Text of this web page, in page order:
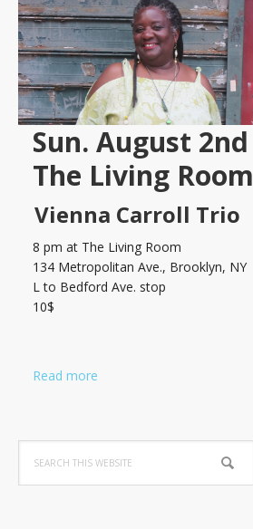
Sidebar
Sun. August 2nd
The Living Room
Vienna Carroll Trio
8 pm at The Living Room
134 Metropolitan Ave., Brooklyn, NY
L to Bedford Ave. stop
10$
Read more
this
website